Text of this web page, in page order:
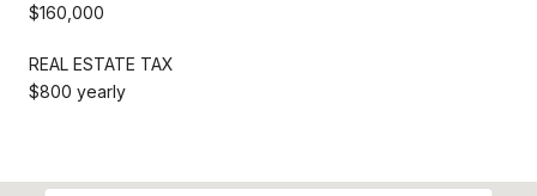
$160,000
REAL ESTATE TAX
$800 yearly